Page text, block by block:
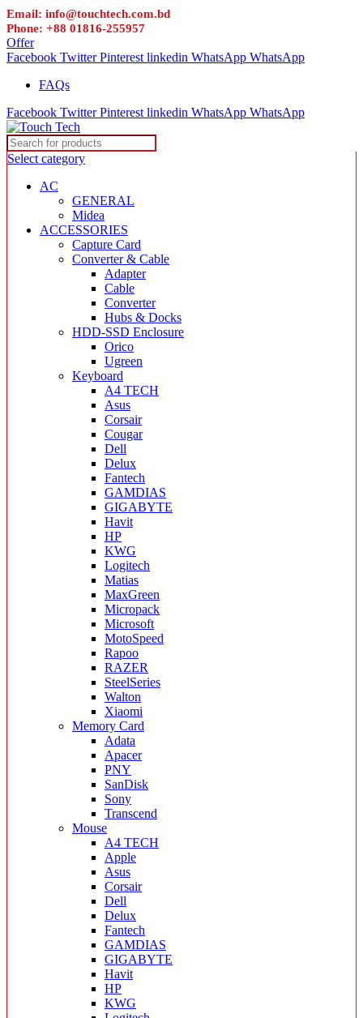
Email: info@touchtech.com.bd
Phone: +88 01816-255957
Offer
Facebook Twitter Pinterest linkedin WhatsApp WhatsApp
FAQs
Facebook Twitter Pinterest linkedin WhatsApp WhatsApp
Select category
AC
GENERAL
Midea
ACCESSORIES
Capture Card
Converter & Cable
Adapter
Cable
Converter
Hubs & Docks
HDD-SSD Enclosure
Orico
Ugreen
Keyboard
A4 TECH
Asus
Corsair
Cougar
Dell
Delux
Fantech
GAMDIAS
GIGABYTE
Havit
HP
KWG
Logitech
Matias
MaxGreen
Micropack
Microsoft
MotoSpeed
Rapoo
RAZER
SteelSeries
Walton
Xiaomi
Memory Card
Adata
Apacer
PNY
SanDisk
Sony
Transcend
Mouse
A4 TECH
Apple
Asus
Corsair
Dell
Delux
Fantech
GAMDIAS
GIGABYTE
Havit
HP
KWG